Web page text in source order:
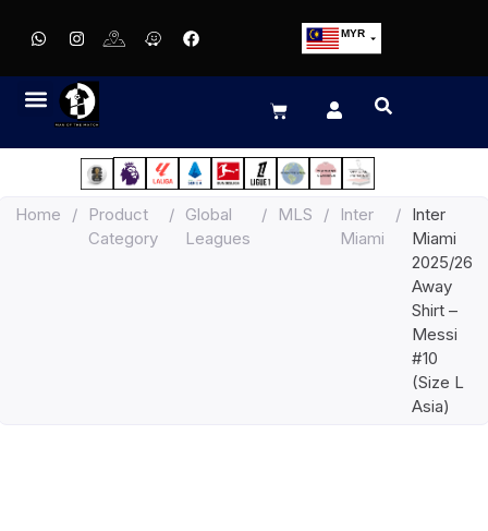
MYR
EUR
JPY
HKD
Home /
Product
Category
/ Global
Leagues
/ MLS /
Inter
Miami
/ Inter
Miami
2025/26
Away
Shirt –
Messi
#10
(Size L
Asia)